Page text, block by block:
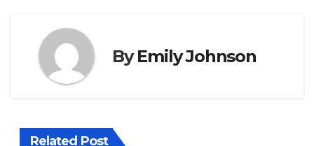
ByEmily Johnson
Related Post